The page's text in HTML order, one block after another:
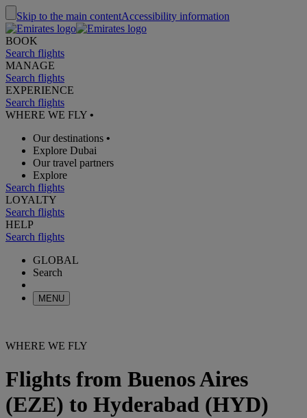
Skip to the main contentAccessibility information
BOOK
Search flights
MANAGE
Search flights
EXPERIENCE
Search flights
WHERE WE FLY •
Our destinations •
Explore Dubai
Our travel partners
Explore
Search flights
LOYALTY
Search flights
HELP
Search flights
GLOBAL
Search
MENU
WHERE WE FLY
Flights from Buenos Aires
(EZE) to Hyderabad (HYD)